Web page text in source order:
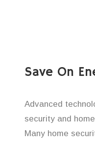
Save On
Advanced
security and
Many home